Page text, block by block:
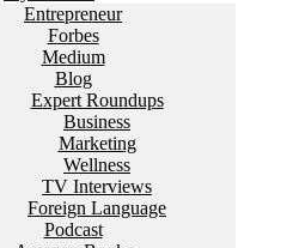
Entrepreneur
Forbes
Medium
Blog
Expert Roundups
Business
Marketing
Wellness
TV Interviews
Foreign Language
Podcast